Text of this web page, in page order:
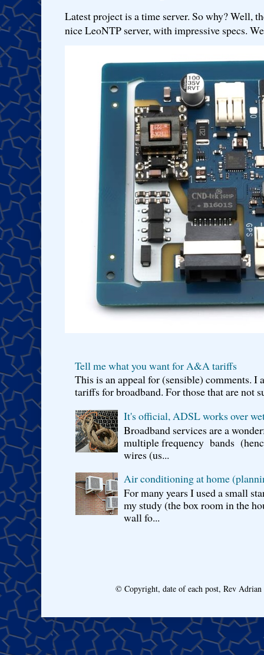
Latest project is a time server. So why? Well,
nice LeoNTP server, with impressive specs.
Tell me what you want for A&A tariffs
This is an appeal for (sensible) comments.
tariffs for broadband. For those that are not
It's official, ADSL works over
Broadband services are a
multiple frequency bands
wires (us...
Air conditioning at home
For many years I used a small
my study (the box room in the
wall fo...
© Copyright, date of each post, Rev